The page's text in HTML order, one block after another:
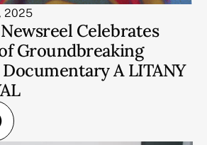
2025
Celebrates
Groundbreaking
A LITANY